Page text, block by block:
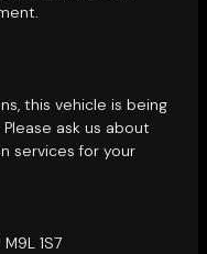
this vehicle is being
ask us about
services for your
1S7